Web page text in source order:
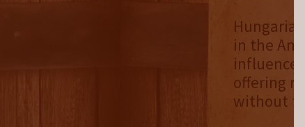
in the
influence
offering
without